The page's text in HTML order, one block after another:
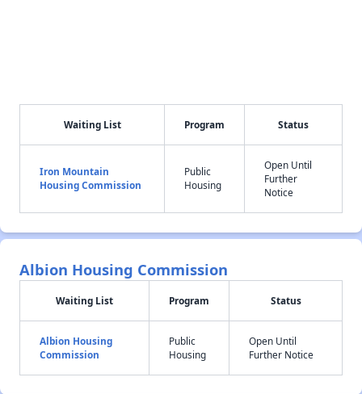
Waiting List Program Status
Iron Mountain
Housing Commission
Public
Housing
Open Until
Further
Notice
Albion Housing Commission
Waiting List Program Status
Albion Housing
Commission
Public
Housing
Open Until
Further Notice